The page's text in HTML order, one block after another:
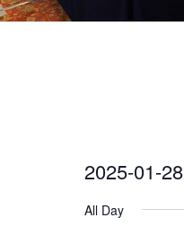
2025-01-28
date.
All Day